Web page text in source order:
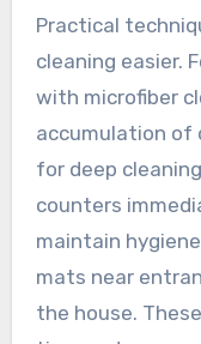
Practical
cleaning easier.
with microfiber
accumulation of
for deep
counters
maintain
mats near
the house.